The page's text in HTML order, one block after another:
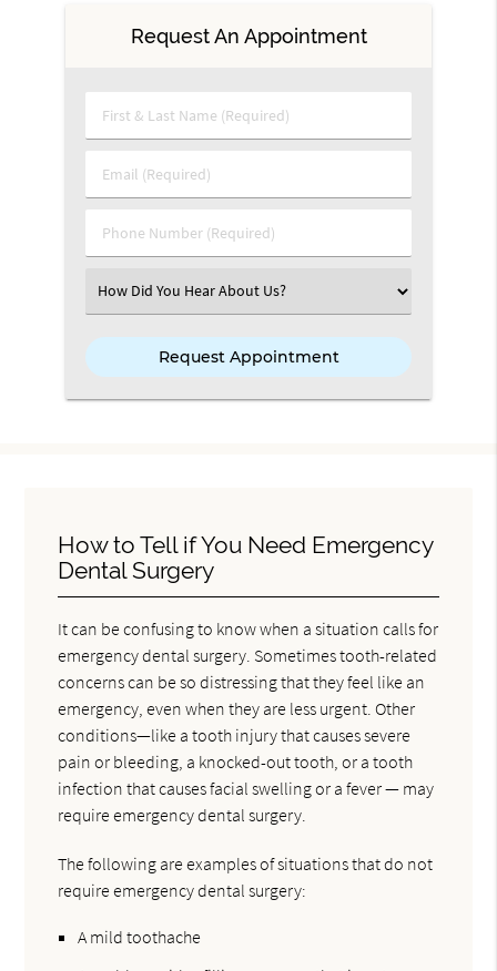
Request An Appointment
First & Last Name (Required)
Email (Required)
Phone Number (Required)
Select an Option
How to Tell if You Need Emergency
Dental Surgery
It can be confusing to know when a situation calls for
emergency dental surgery. Sometimes tooth-related
concerns can be so distressing that they feel like an
emergency, even when they are less urgent. Other
conditions—like a tooth injury that causes severe
pain or bleeding, a knocked-out tooth, or a tooth
infection that causes facial swelling or a fever — may
require emergency dental surgery.
The following are examples of situations that do not
require emergency dental surgery:
A mild toothache